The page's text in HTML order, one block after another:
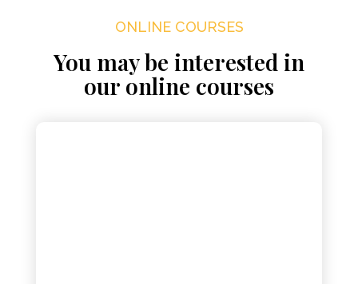
ONLINE COURSES
You may be interested in
our online courses